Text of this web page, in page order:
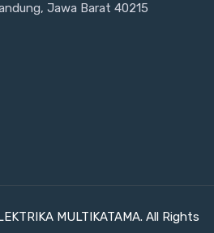
Jawa Barat 40215
MULTIKATAMA. All Rights